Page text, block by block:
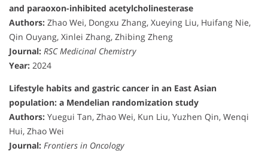
and paraoxon-inhibited acetylcholinesterase
Authors: Zhao Wei, Dongxu Zhang, Xueying Liu, Huifang Nie,
Qin Ouyang, Xinlei Zhang, Zhibing Zheng
Journal: RSC Medicinal Chemistry
Year: 2024
Lifestyle habits and gastric cancer in an East Asian
population: a Mendelian randomization study
Authors: Yuegui Tan, Zhao Wei, Kun Liu, Yuzhen Qin, Wenqi
Hui, Zhao Wei
Journal: Frontiers in Oncology